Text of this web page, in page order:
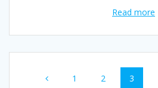
Read more
Page
1 Page
2 Page
3